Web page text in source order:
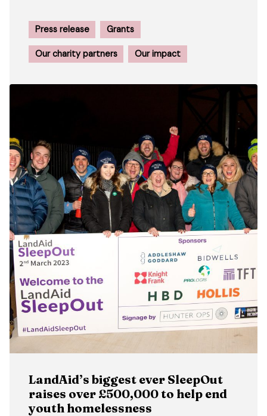
Press release Grants
Our charity partners Our impact
LandAid’s biggest ever SleepOut
raises over £500,000 to help end
youth homelessness